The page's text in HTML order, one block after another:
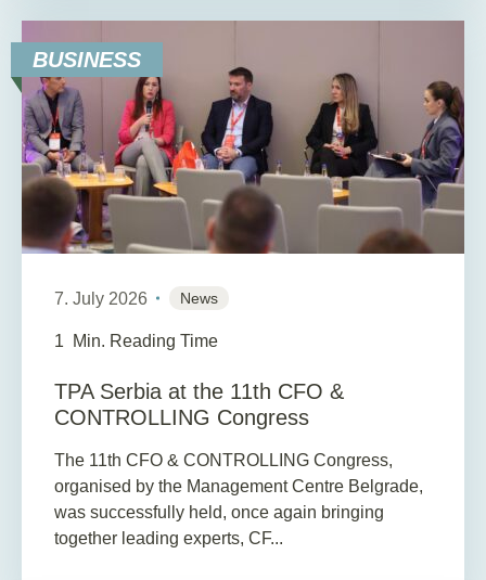
BUSINESS
7. July 2026 News
1 Min. Reading Time
TPA Serbia at the 11th CFO &
CONTROLLING Congress
The 11th CFO & CONTROLLING Congress,
organised by the Management Centre Belgrade,
was successfully held, once again bringing
together leading experts, CF...